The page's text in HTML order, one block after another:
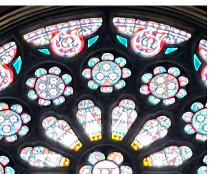
Franck BRUGUIERE
Dec 15, 2024
3 min read
The architecture of the
mansion of " the knights of
Saint-John of Jerusalem " .
I present to you a mansion in Toulouse,
remarkable for both its architecture and its
history. His history closely linked to the